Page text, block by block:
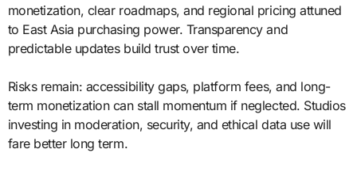
monetization, clear roadmaps, and regional pricing attuned
to East Asia purchasing power. Transparency and
predictable updates build trust over time.
Risks remain: accessibility gaps, platform fees, and long-
term monetization can stall momentum if neglected. Studios
investing in moderation, security, and ethical data use will
fare better long term.